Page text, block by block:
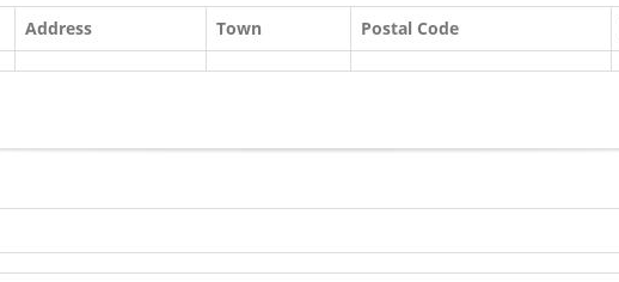
Address Town Postal Code